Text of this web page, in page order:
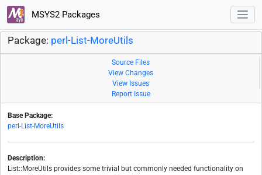
MSYS2 Packages
Package: perl-List-MoreUtils
Source Files
View Changes
View Issues
Report Issue
Base Package:
perl-List-MoreUtils
Description:
List::MoreUtils provides some trivial but commonly needed functionality on